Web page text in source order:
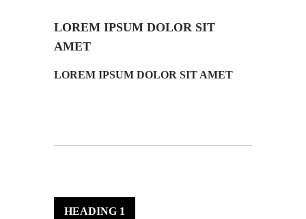
LOREM IPSUM DOLOR SIT
AMET
LOREM IPSUM DOLOR SIT AMET
HEADING 1